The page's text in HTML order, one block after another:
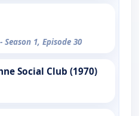
- Season 1, Episode 30
Social Club (1970)